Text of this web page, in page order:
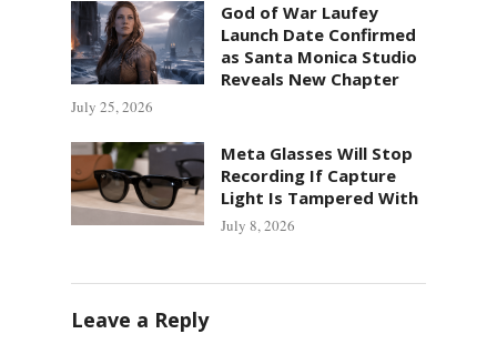
God of War Laufey
Launch Date Confirmed
as Santa Monica Studio
Reveals New Chapter
July 25, 2026
Meta Glasses Will Stop
Recording If Capture
Light Is Tampered With
July 8, 2026
Leave a Reply